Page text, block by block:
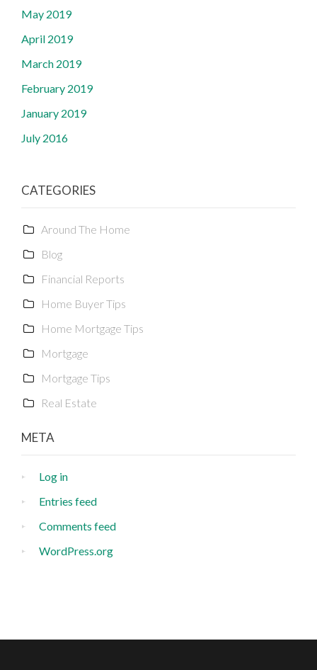
May 2019
April 2019
March 2019
February 2019
January 2019
July 2016
CATEGORIES
Around The Home
Blog
Financial Reports
Home Buyer Tips
Home Mortgage Tips
Mortgage
Mortgage Tips
Real Estate
META
Log in
Entries feed
Comments feed
WordPress.org